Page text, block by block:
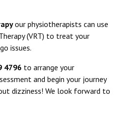
our physiotherapists can use
(VRT) to treat your
issues.
4796 to arrange your
and begin your journey
dizziness! We look forward to